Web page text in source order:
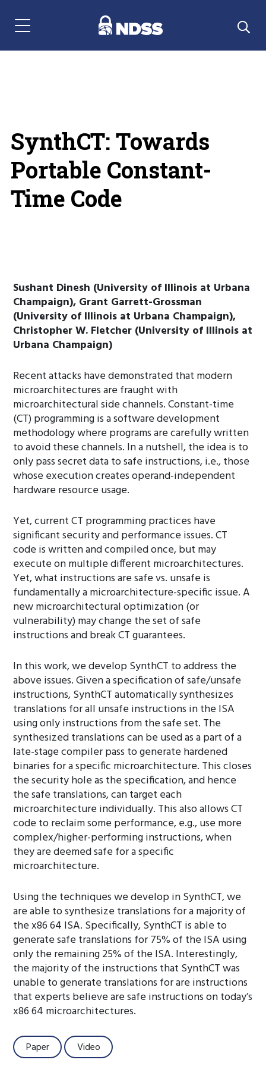
Menu Navigation
SynthCT: Towards
Portable Constant-
Time Code
Sushant Dinesh (University of Illinois at Urbana
Champaign), Grant Garrett-Grossman
(University of Illinois at Urbana Champaign),
Christopher W. Fletcher (University of Illinois at
Urbana Champaign)
Recent attacks have demonstrated that modern
microarchitectures are fraught with
microarchitectural side channels. Constant-time
(CT) programming is a software development
methodology where programs are carefully written
to avoid these channels. In a nutshell, the idea is to
only pass secret data to safe instructions, i.e., those
whose execution creates operand-independent
hardware resource usage.
Yet, current CT programming practices have
significant security and performance issues. CT
code is written and compiled once, but may
execute on multiple different microarchitectures.
Yet, what instructions are safe vs. unsafe is
fundamentally a microarchitecture-specific issue. A
new microarchitectural optimization (or
vulnerability) may change the set of safe
instructions and break CT guarantees.
In this work, we develop SynthCT to address the
above issues. Given a specification of safe/unsafe
instructions, SynthCT automatically synthesizes
translations for all unsafe instructions in the ISA
using only instructions from the safe set. The
synthesized translations can be used as a part of a
late-stage compiler pass to generate hardened
binaries for a specific microarchitecture. This closes
the security hole as the specification, and hence
the safe translations, can target each
microarchitecture individually. This also allows CT
code to reclaim some performance, e.g., use more
complex/higher-performing instructions, when
they are deemed safe for a specific
microarchitecture.
Using the techniques we develop in SynthCT, we
are able to synthesize translations for a majority of
the x86 64 ISA. Specifically, SynthCT is able to
generate safe translations for 75% of the ISA using
only the remaining 25% of the ISA. Interestingly,
the majority of the instructions that SynthCT was
unable to generate translations for are instructions
that experts believe are safe instructions on today’s
x86 64 microarchitectures.
Paper Video